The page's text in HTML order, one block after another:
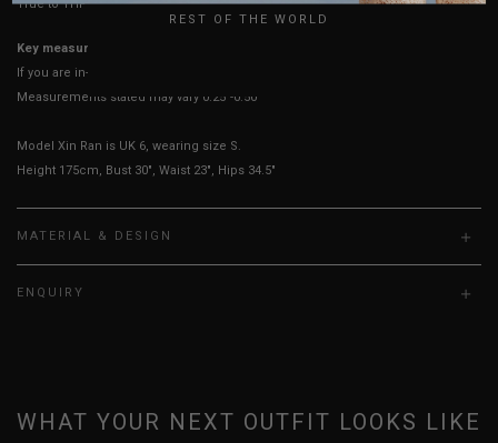
True to YHF sizing so stick to your usual YHF size
Key measurements:
If you are in-between sizes, size up for better comfort.
Measurements stated may vary 0.25"-0.50"
Model Xin Ran is UK 6, wearing size S.
Height 175cm, Bust 30", Waist 23", Hips 34.5"
MATERIAL & DESIGN
ENQUIRY
WHAT YOUR NEXT OUTFIT LOOKS LIKE
REST OF THE WORLD